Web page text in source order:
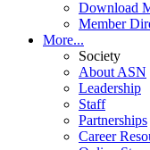
Download
Member
More...
Society
About ASN
Leadership
Staff
Partnerships
Career